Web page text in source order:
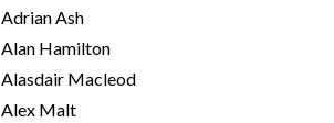
r
i
e
s
Adrian Ash
Alan Hamilton
Alasdair Macleod
Alex Malt